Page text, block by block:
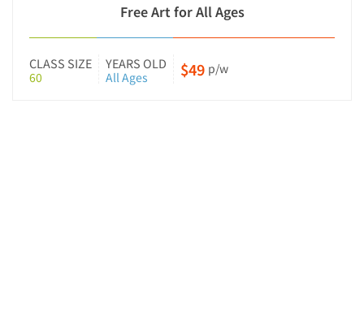
Free Art for All Ages
CLASS SIZE
60
YEARS OLD
All Ages $49 p/w